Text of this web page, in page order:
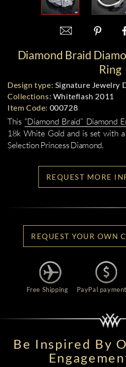
Diamond Braid
Ring
Design type: Signature Jewelry
Collections: Whiteflash 2011
Item Code: 000728
This “Diamond Braid” Diamond
18k White Gold and is set with
Selection Princess Diamond.
REQUEST MORE
REQUEST YOUR OWN
Free Shipping PayPal
Be Inspired By